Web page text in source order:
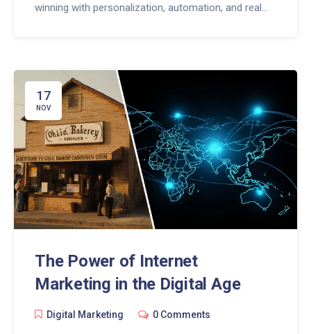
winning with personalization, automation, and real
17
NOV
The Power of Internet
Marketing in the Digital Age
Digital Marketing 0 Comments